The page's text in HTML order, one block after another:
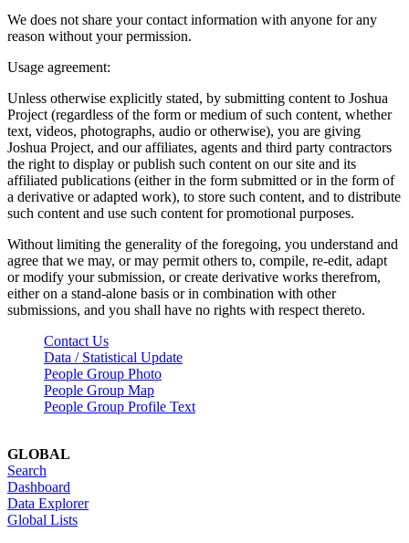
We does not share your contact information with anyone for any
reason without your permission.
Usage agreement:
Unless otherwise explicitly stated, by submitting content to Joshua
Project (regardless of the form or medium of such content, whether
text, videos, photographs, audio or otherwise), you are giving
Joshua Project, and our affiliates, agents and third party contractors
the right to display or publish such content on our site and its
affiliated publications (either in the form submitted or in the form of
a derivative or adapted work), to store such content, and to distribute
such content and use such content for promotional purposes.
Without limiting the generality of the foregoing, you understand and
agree that we may, or may permit others to, compile, re-edit, adapt
or modify your submission, or create derivative works therefrom,
either on a stand-alone basis or in combination with other
submissions, and you shall have no rights with respect thereto.
Contact Us
Data / Statistical Update
People Group Photo
People Group Map
People Group Profile Text
GLOBAL
Search
Dashboard
Data Explorer
Global Lists